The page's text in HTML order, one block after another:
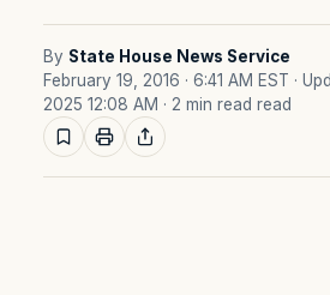
By State House News Service
February 19, 2016 · 6:41 AM EST ·
2025 12:08 AM · 2 min read read